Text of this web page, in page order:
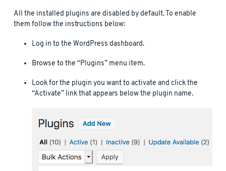
All the installed plugins are disabled by default. To enable
them follow the instructions below:
Log in to the WordPress dashboard.
Browse to the “Plugins” menu item.
Look for the plugin you want to activate and click the
“Activate” link that appears below the plugin name.